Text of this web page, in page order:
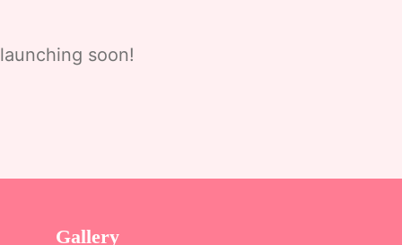
soon!
Gallery